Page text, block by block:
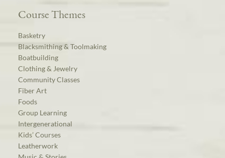
Course Themes
Basketry
Blacksmithing & Toolmaking
Boatbuilding
Clothing & Jewelry
Community Classes
Fiber Art
Foods
Group Learning
Intergenerational
Kids’ Courses
Leatherwork